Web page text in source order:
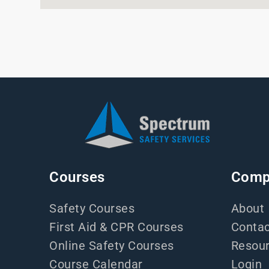
Courses
Safety Courses
First Aid & CPR Courses
Online Safety Courses
Course Calendar
About
Login